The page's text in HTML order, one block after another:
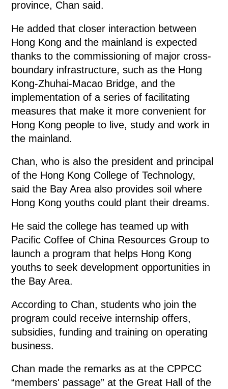
province, Chan said.
He added that closer interaction between
Hong Kong and the mainland is expected
thanks to the commissioning of major cross-
boundary infrastructure, such as the Hong
Kong-Zhuhai-Macao Bridge, and the
implementation of a series of facilitating
measures that make it more convenient for
Hong Kong people to live, study and work in
the mainland.
Chan, who is also the president and principal
of the Hong Kong College of Technology,
said the Bay Area also provides soil where
Hong Kong youths could plant their dreams.
He said the college has teamed up with
Pacific Coffee of China Resources Group to
launch a program that helps Hong Kong
youths to seek development opportunities in
the Bay Area.
According to Chan, students who join the
program could receive internship offers,
subsidies, funding and training on operating
business.
Chan made the remarks as at the CPPCC
“members' passage” at the Great Hall of the